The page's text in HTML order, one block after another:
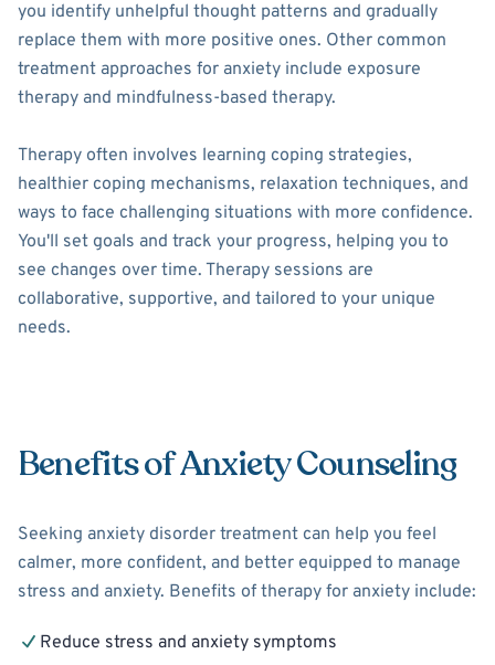
you identify unhelpful thought patterns and gradually
replace them with more positive ones. Other common
treatment approaches for anxiety include exposure
therapy and mindfulness-based therapy.
Therapy often involves learning coping strategies,
healthier coping mechanisms, relaxation techniques, and
ways to face challenging situations with more confidence.
You'll set goals and track your progress, helping you to
see changes over time. Therapy sessions are
collaborative, supportive, and tailored to your unique
needs.
Benefits of Anxiety Counseling
Seeking anxiety disorder treatment can help you feel
calmer, more confident, and better equipped to manage
stress and anxiety. Benefits of therapy for anxiety include:
Reduce stress and anxiety symptoms